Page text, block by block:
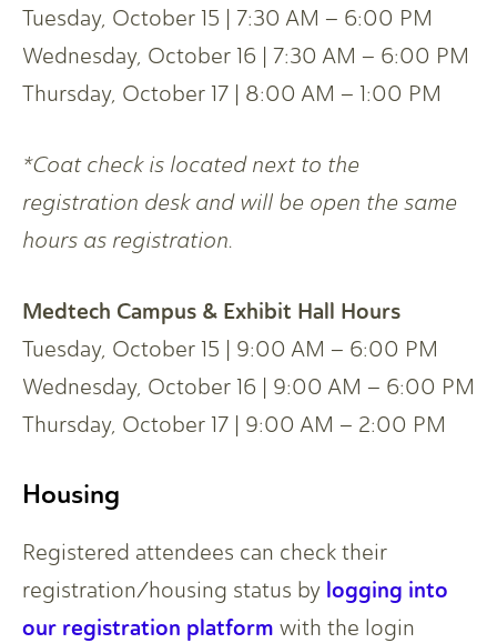
Tuesday, October 15 | 7:30 AM – 6:00 PM
Wednesday, October 16 | 7:30 AM – 6:00 PM
Thursday, October 17 | 8:00 AM – 1:00 PM
*Coat check is located next to the
registration desk and will be open the same
hours as registration.
Medtech Campus & Exhibit Hall Hours
Tuesday, October 15 | 9:00 AM – 6:00 PM
Wednesday, October 16 | 9:00 AM – 6:00 PM
Thursday, October 17 | 9:00 AM – 2:00 PM
Housing
Registered attendees can check their
registration/housing status by logging into
our registration platform with the login